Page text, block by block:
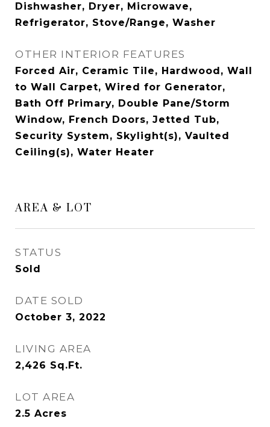
Dishwasher, Dryer, Microwave,
Refrigerator, Stove/Range, Washer
OTHER INTERIOR FEATURES
Forced Air, Ceramic Tile, Hardwood, Wall
to Wall Carpet, Wired for Generator,
Bath Off Primary, Double Pane/Storm
Window, French Doors, Jetted Tub,
Security System, Skylight(s), Vaulted
Ceiling(s), Water Heater
AREA & LOT
STATUS
Sold
DATE SOLD
October 3, 2022
LIVING AREA
2,426 Sq.Ft.
LOT AREA
2.5 Acres